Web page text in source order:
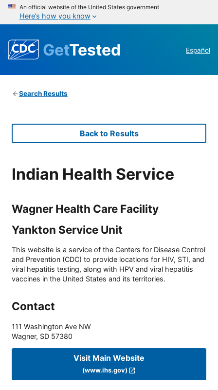
An official website of the United States government
Here’s how you know
GetTested Español
Search Results
Back to Results
Indian Health Service
Wagner Health Care Facility
Yankton Service Unit
This website is a service of the Centers for Disease Control
and Prevention (CDC) to provide locations for HIV, STI, and
viral hepatitis testing, along with HPV and viral hepatitis
vaccines in the United States and its territories.
Contact
111 Washington Ave NW
Wagner, SD 57380
Visit Main Website
(www.ihs.gov)